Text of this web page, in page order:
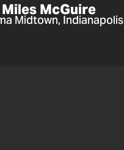
Miles McGuire
Midtown, Indianapolis